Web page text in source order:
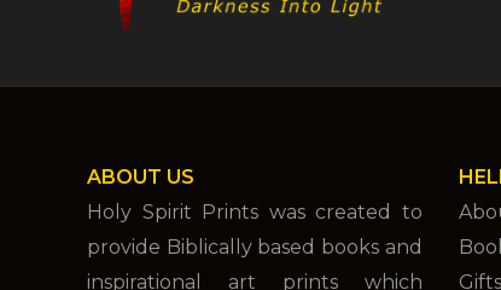
ABOUT US
Holy Spirit Prints was created to
provide Biblically based books and
inspirational art prints which
Gifts